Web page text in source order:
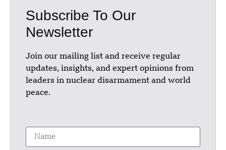
Subscribe To Our
Newsletter
Join our mailing list and receive regular
updates, insights, and expert opinions from
leaders in nuclear disarmament and world
peace.